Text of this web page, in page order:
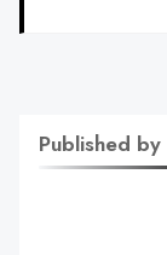
Published by